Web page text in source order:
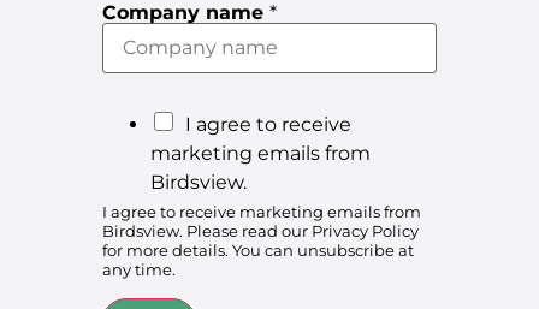
(
o
t
c
o
n
s
e
n
Company name *
k
e
t
I agree to receive
marketing emails from
Birdsview.
I agree to receive marketing emails from
Birdsview. Please read our Privacy Policy
for more details. You can unsubscribe at
any time.